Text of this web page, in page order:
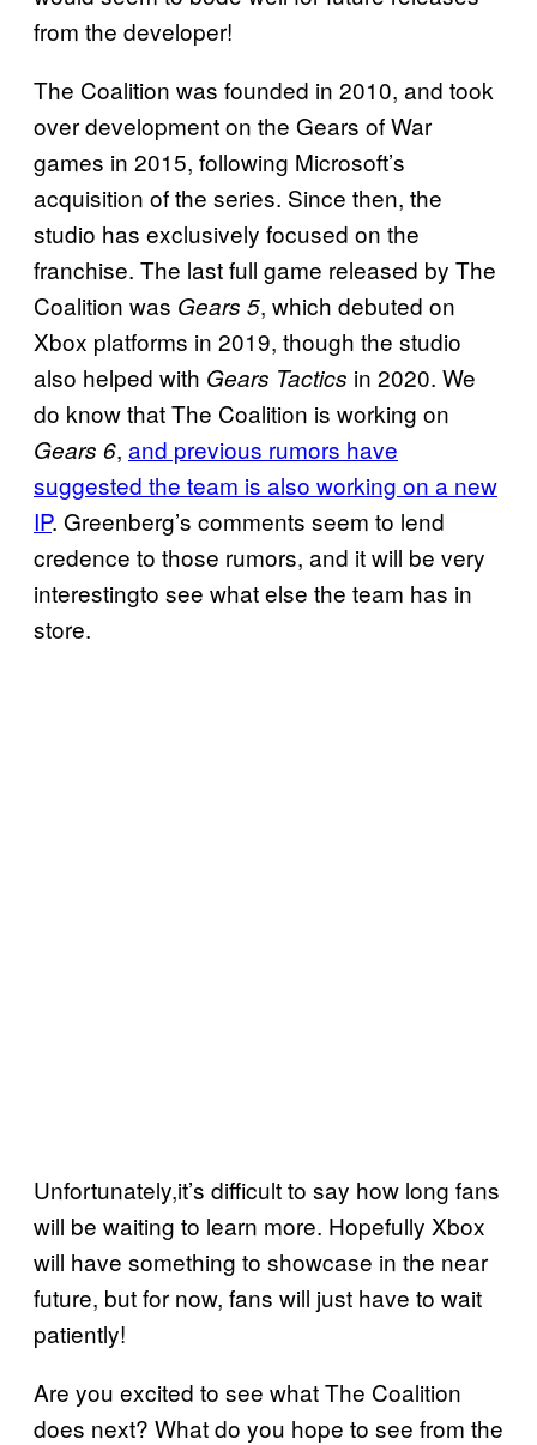
from the developer!
The Coalition was founded in 2010, and took
over development on the Gears of War
games in 2015, following Microsoft’s
acquisition of the series. Since then, the
studio has exclusively focused on the
franchise. The last full game released by The
Coalition was Gears 5, which debuted on
Xbox platforms in 2019, though the studio
also helped with Gears Tactics in 2020. We
do know that The Coalition is working on
Gears 6, and previous rumors have
suggested the team is also working on a new
IP. Greenberg’s comments seem to lend
credence to those rumors, and it will be very
interestingto see what else the team has in
store.
Unfortunately,it’s difficult to say how long fans
will be waiting to learn more. Hopefully Xbox
will have something to showcase in the near
future, but for now, fans will just have to wait
patiently!
Are you excited to see what The Coalition
does next? What do you hope to see from the